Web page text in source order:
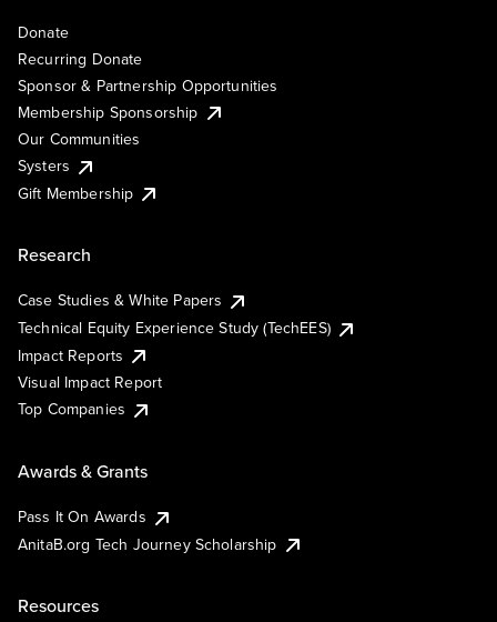
Donate
Recurring Donate
Sponsor & Partnership Opportunities
Membership Sponsorship
Our Communities
Systers
Gift Membership
Research
Case Studies & White Papers
Technical Equity Experience Study (TechEES)
Impact Reports
Visual Impact Report
Top Companies
Awards & Grants
Pass It On Awards
AnitaB.org Tech Journey Scholarship
Resources